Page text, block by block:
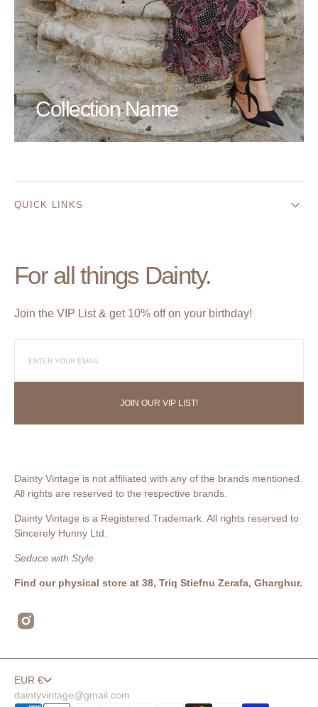
Collection Name
QUICK LINKS
For all things Dainty.
Join the VIP List & get 10% off on your birthday!
JOIN OUR VIP LIST!
Dainty Vintage is not affiliated with any of the brands mentioned.
All rights are reserved to the respective brands.
Dainty Vintage is a Registered Trademark. All rights reserved to
Sincerely Hunny Ltd.
Seduce with Style.
Find our physical store at 38, Triq Stiefnu Zerafa, Gharghur.
Instagram
EUR €
daintyvintage@gmail.com